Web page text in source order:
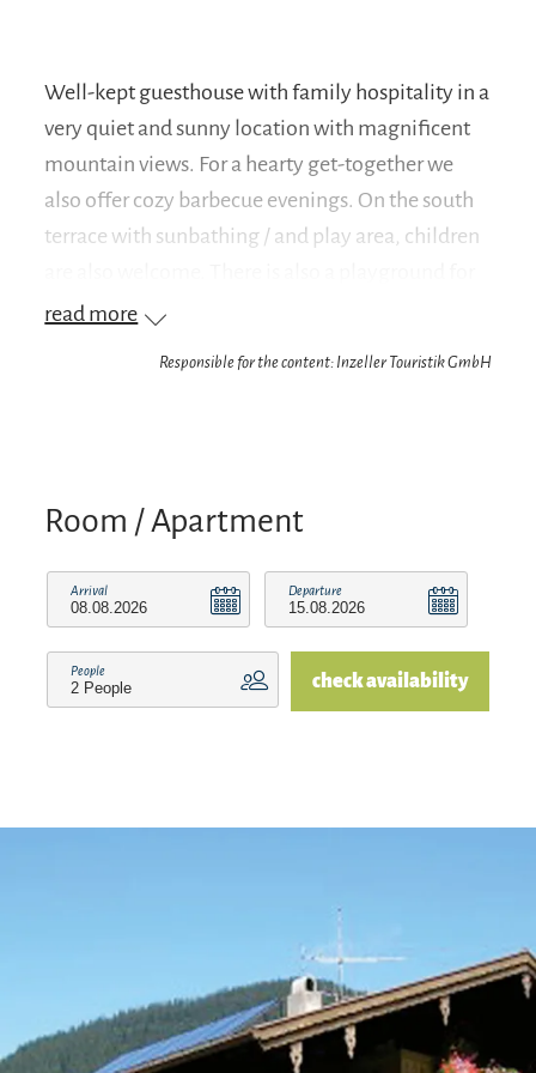
Well-kept guesthouse with family hospitality in a
very quiet and sunny location with magnificent
mountain views. For a hearty get-together we
also offer cozy barbecue evenings. On the south
terrace with sunbathing / and play area, children
children. Beautiful hiking trails and a cross-
lift is in the immediate vicinity.
read more
Responsible for the content: Inzeller Touristik GmbH
Room / Apartment
Arrival Departure
People check availability